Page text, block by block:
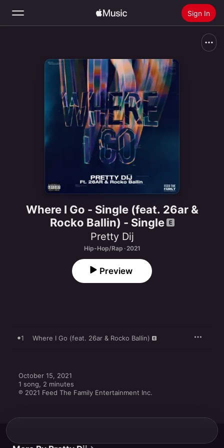
Sign In
Install Apple Music
Where I Go - Single (feat. 26ar &
Rocko Ballin) - Single
Pretty Dij
Hip-Hop/Rap · 2021
Preview
1 Where I Go (feat. 26ar & Rocko Ballin)
October 15, 2021
1 song, 2 minutes
℗ 2021 Feed The Family Entertainment Inc.